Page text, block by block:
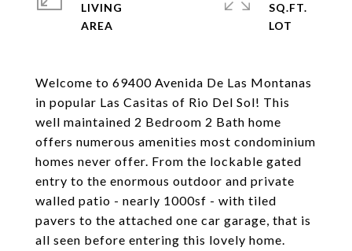
Welcome to 69400 Avenida De Las Montanas
in popular Las Casitas of Rio Del Sol! This
well maintained 2 Bedroom 2 Bath home
offers numerous amenities most condominium
homes never offer. From the lockable gated
entry to the enormous outdoor and private
walled patio - nearly 1000sf - with tiled
pavers to the attached one car garage, that is
all seen before entering this lovely home.
LIVING
SQ.FT.